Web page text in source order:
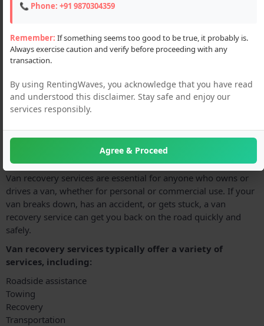
Van recovery services are essential for anyone who owns or
drives a van, whether for personal or commercial use. If your
van breaks down, has an accident, or gets stuck, a van
recovery service can get you back on the road quickly and
safely.
Van recovery services typically offer a variety of
services, including:
Roadside assistance
Towing
Recovery
Transportation
📞 Phone: +91 9870304359
Remember: If something seems too good to be true, it probably is.
Always exercise caution and verify before proceeding with any
transaction.
By using RentingWaves, you acknowledge that you have read
and understood this disclaimer. Stay safe and enjoy our
services responsibly.
Agree & Proceed